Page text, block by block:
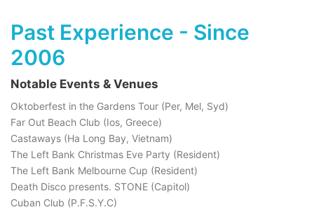
Past Experience - Since
2006
Notable Events & Venues
Oktoberfest in the Gardens Tour (Per, Mel, Syd)
Far Out Beach Club (Ios, Greece)
Castaways (Ha Long Bay, Vietnam)
The Left Bank Christmas Eve Party (Resident)
The Left Bank Melbourne Cup (Resident)
Death Disco presents. STONE (Capitol)
Cuban Club (P.F.S.Y.C)